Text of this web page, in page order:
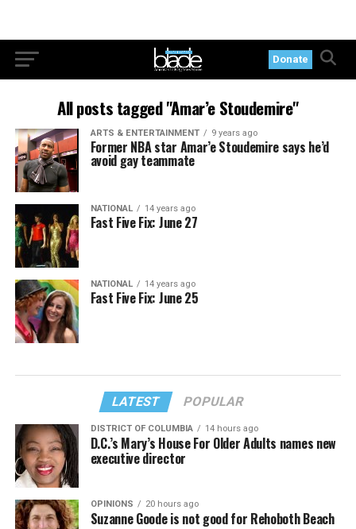
Donate
All posts tagged "Amar’e Stoudemire"
ARTS & ENTERTAINMENT 9 years ago
Former NBA star Amar’e Stoudemire says he’d
avoid gay teammate
NATIONAL 14 years ago
Fast Five Fix: June 27
NATIONAL 14 years ago
Fast Five Fix: June 25
LATEST POPULAR
DISTRICT OF COLUMBIA 14 hours ago
D.C.’s Mary’s House For Older Adults names new
executive director
OPINIONS 20 hours ago
Suzanne Goode is not good for Rehoboth Beach